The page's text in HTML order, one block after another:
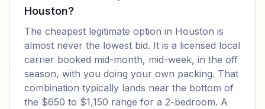
Houston?
The cheapest legitimate option in Houston is
almost never the lowest bid. It is a licensed local
carrier booked mid-month, mid-week, in the off
season, with you doing your own packing. That
combination typically lands near the bottom of
the $650 to $1,150 range for a 2-bedroom. A